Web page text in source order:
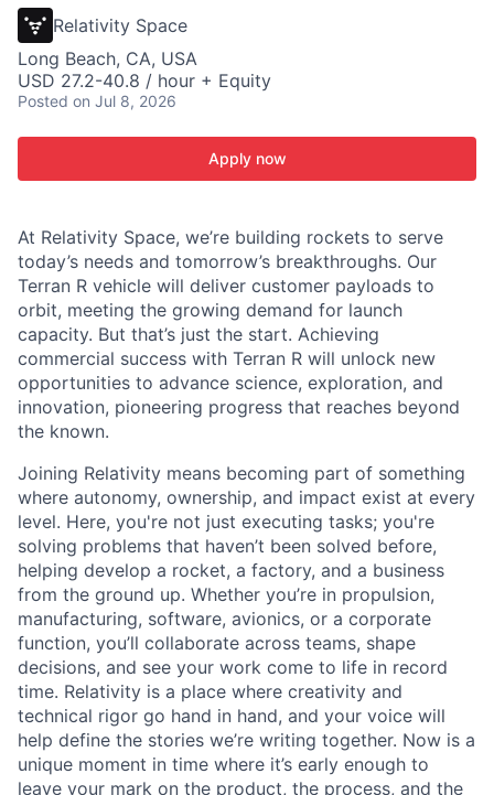
Relativity Space
Long Beach, CA, USA
USD 27.2-40.8 / hour + Equity
Posted on Jul 8, 2026
Apply now
At Relativity Space, we’re building rockets to serve
today’s needs and tomorrow’s breakthroughs. Our
Terran R vehicle will deliver customer payloads to
orbit, meeting the growing demand for launch
capacity. But that’s just the start. Achieving
commercial success with Terran R will unlock new
opportunities to advance science, exploration, and
innovation, pioneering progress that reaches beyond
the known.
Joining Relativity means becoming part of something
where autonomy, ownership, and impact exist at every
level. Here, you're not just executing tasks; you're
solving problems that haven’t been solved before,
helping develop a rocket, a factory, and a business
from the ground up. Whether you’re in propulsion,
manufacturing, software, avionics, or a corporate
function, you’ll collaborate across teams, shape
decisions, and see your work come to life in record
time. Relativity is a place where creativity and
technical rigor go hand in hand, and your voice will
help define the stories we’re writing together. Now is a
unique moment in time where it’s early enough to
leave your mark on the product, the process, and the